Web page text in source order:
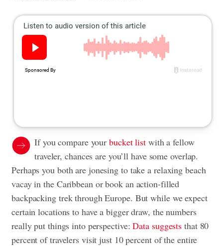
If you compare your bucket listwith a fellow
traveler, chances are you’ll have some overlap.
Perhaps you both are jonesing to take a relaxing beach
vacay in the Caribbean or book an action-filled
backpacking trek through Europe. But while we expect
certain locations to have a bigger draw, the numbers
really put things into perspective:Data suggests that 80
percent of travelers visit just 10 percent of the entire